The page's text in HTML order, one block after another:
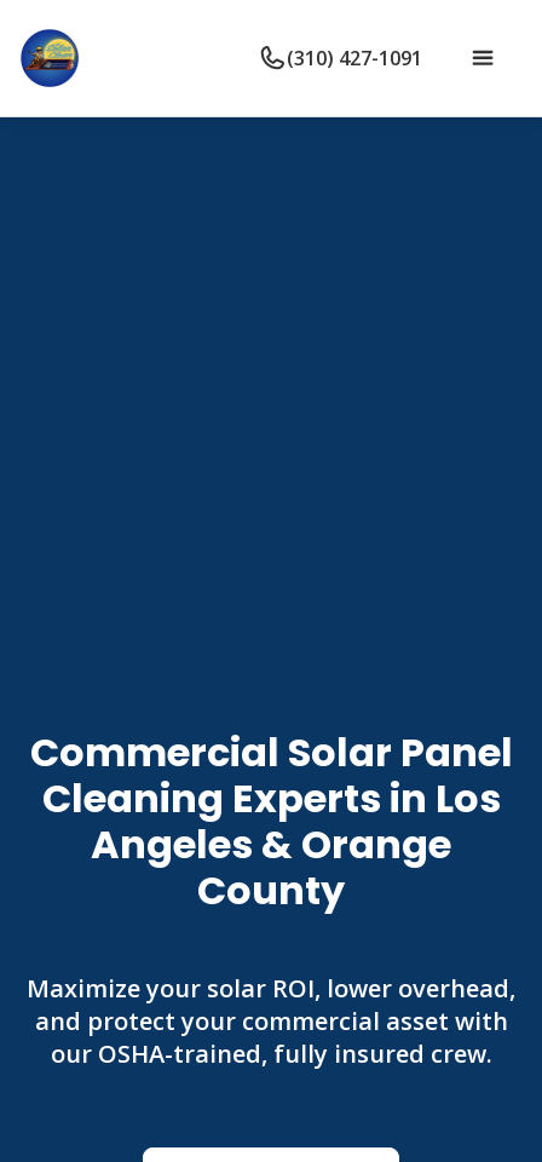
(310) 427-1091
Commercial Solar Panel
Cleaning Experts in Los
Angeles & Orange
County
Maximize your solar ROI, lower overhead,
and protect your commercial asset with
our OSHA-trained, fully insured crew.